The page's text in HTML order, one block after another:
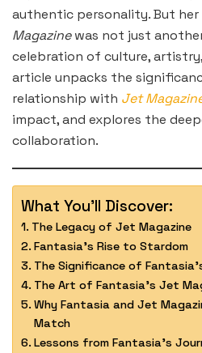
authentic personality. But her
Magazinewas not just
celebration of culture,
article unpacks the
relationship with Jet
impact, and explores the
collaboration.
What You'll Discover:
The Legacy of Jet Magazine
Fantasia’s Rise to Stardom
The Significance of
The Art of Fantasia’s Jet
Why Fantasia and Jet
Match
Lessons from Fantasia’s